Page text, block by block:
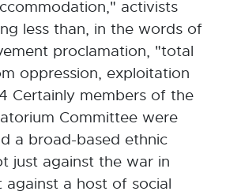
activists
less than, in the words of
proclamation, "total
oppression, exploitation
Certainly members of the
Committee were
a broad-based ethnic
just against the war in
against a host of social